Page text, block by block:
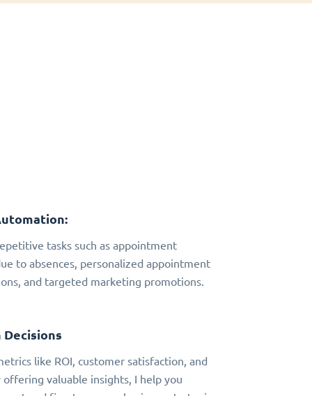
tasks such as appointment
to absences, personalized appointment
and targeted marketing promotions.
like ROI, customer satisfaction, and
offering valuable insights, I help you